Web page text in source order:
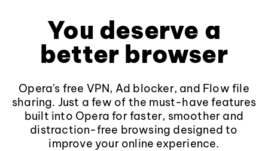
You deserve a
better browser
Opera's free VPN, Ad blocker, and Flow file
sharing. Just a few of the must-have features
built into Opera for faster, smoother and
distraction-free browsing designed to
improve your online experience.